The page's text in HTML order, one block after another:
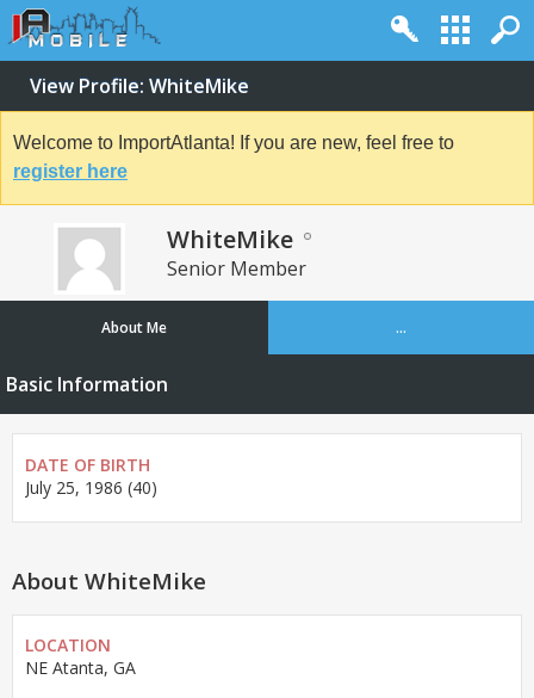
View Profile: WhiteMike
Welcome to ImportAtlanta! If you are new, feel free to
register here
WhiteMike
Senior Member
About Me ...
Basic Information
DATE OF BIRTH
July 25, 1986 (40)
About WhiteMike
LOCATION
NE Atanta, GA